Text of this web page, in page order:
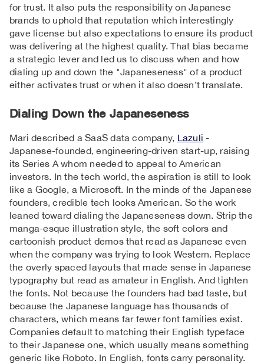
for trust. It also puts the responsibility on Japanese
brands to uphold that reputation which interestingly
gave license but also expectations to ensure its product
was delivering at the highest quality. That bias became
a strategic lever and led us to discuss when and how
dialing up and down the "Japaneseness" of a product
either activates trust or when it also doesn’t translate.
Dialing Down the Japaneseness
Mari described a SaaS data company, Lazuli -
Japanese-founded, engineering-driven start-up, raising
its Series A whom needed to appeal to American
investors. In the tech world, the aspiration is still to look
like a Google, a Microsoft. In the minds of the Japanese
founders, credible tech looks American. So the work
leaned toward dialing the Japaneseness down. Strip the
manga-esque illustration style, the soft colors and
cartoonish product demos that read as Japanese even
when the company was trying to look Western. Replace
the overly spaced layouts that made sense in Japanese
typography but read as amateur in English. And tighten
the fonts. Not because the founders had bad taste, but
because the Japanese language has thousands of
characters, which means far fewer font families exist.
Companies default to matching their English typeface
to their Japanese one, which usually means something
generic like Roboto. In English, fonts carry personality.